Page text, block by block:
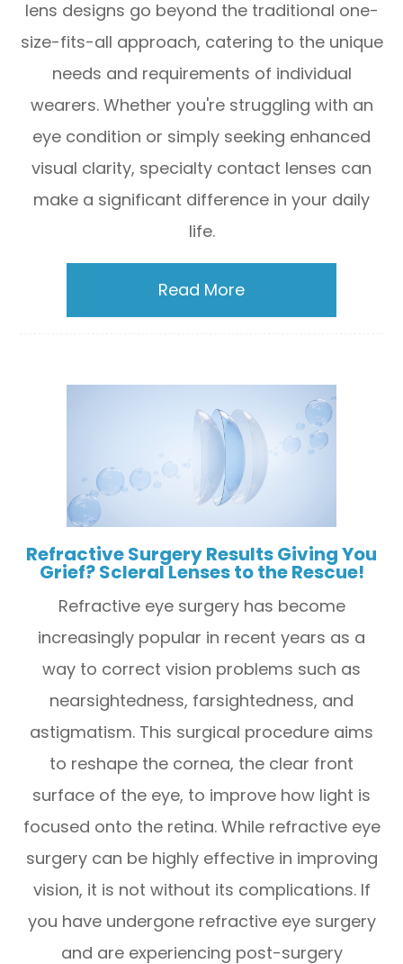
lens designs go beyond the traditional one-
size-fits-all approach, catering to the unique
needs and requirements of individual
wearers. Whether you're struggling with an
eye condition or simply seeking enhanced
visual clarity, specialty contact lenses can
make a significant difference in your daily
life.
Read More
Refractive Surgery Results Giving You
Grief? Scleral Lenses to the Rescue!
Refractive eye surgery has become
increasingly popular in recent years as a
way to correct vision problems such as
nearsightedness, farsightedness, and
astigmatism. This surgical procedure aims
to reshape the cornea, the clear front
surface of the eye, to improve how light is
focused onto the retina. While refractive eye
surgery can be highly effective in improving
vision, it is not without its complications. If
you have undergone refractive eye surgery
and are experiencing post-surgery